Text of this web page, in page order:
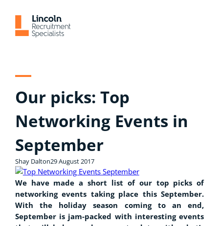
content
Our picks: Top
Networking Events in
September
Shay Dalton29 August 2017
We have made a short list of our top picks of
networking events taking place this September.
With the holiday season coming to an end,
September is jam-packed with interesting events